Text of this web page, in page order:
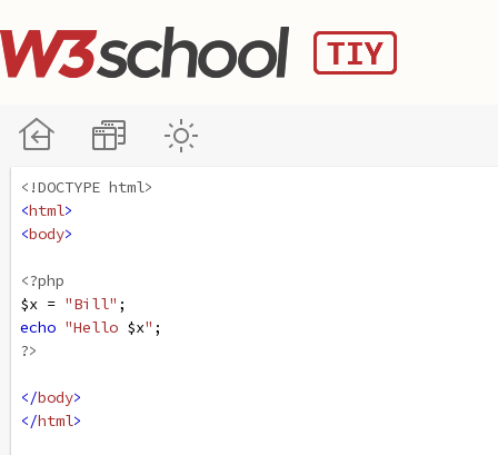
<!DOCTYPE html>
<html>
<body>
<?php
$x = "Bill" ;
echo "Hello $x" ;
?>
</body>
</html>